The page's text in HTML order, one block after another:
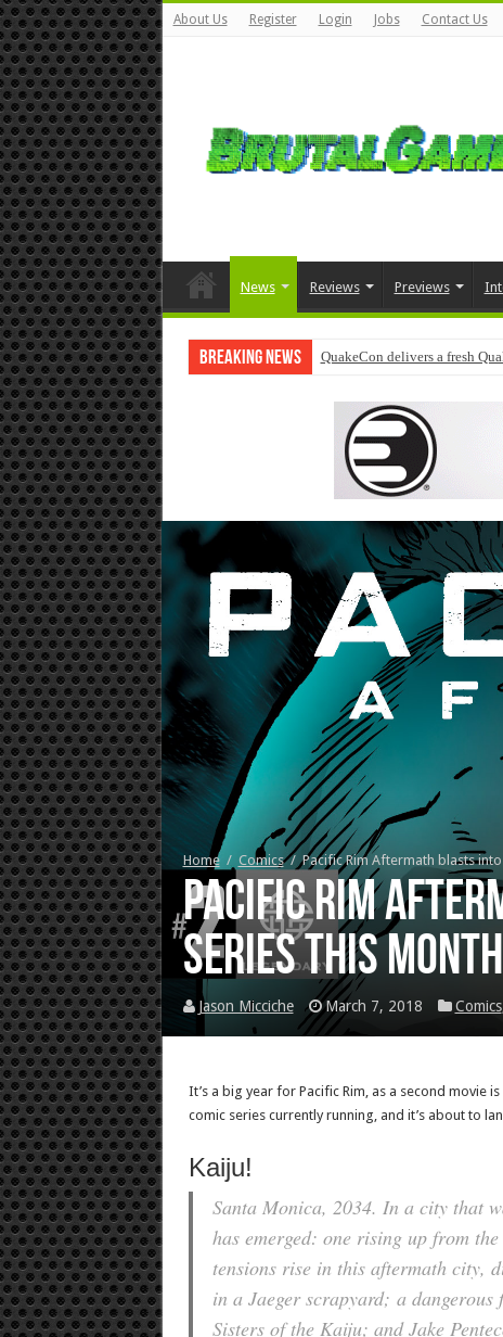
About Us Register Login Jobs Contact Us
News Reviews Previews
Breaking News QuakeCon delivers a fresh
Home / Comics / Pacific Rim Aftermath blasts
Pacific Rim
series this month
Jason Micciche March 7, 2018 Comics
It’s a big year for Pacific Rim, as a second movie
comic series currently running, and it’s about to
Kaiju!
Santa Monica, 2034. In a city that
has emerged: one rising up from
tensions rise in this aftermath city,
in a Jaeger scrapyard; a
Sisters of the Kaiju; and Jake